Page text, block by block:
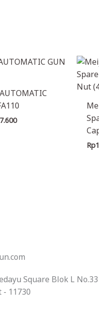
Rp
Square Blok L
- 11730